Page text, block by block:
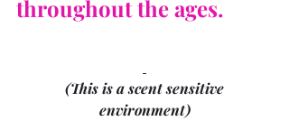
throughout the ages.
(This is a scent sensitive
environment)